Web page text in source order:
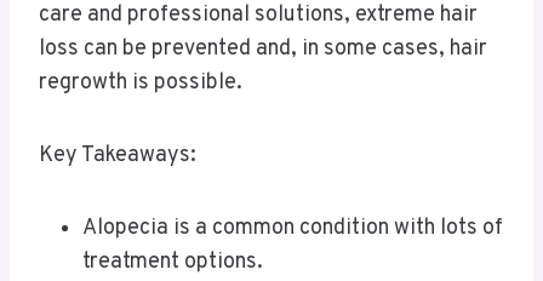
care and professional solutions, extreme hair
loss can be prevented and, in some cases, hair
regrowth is possible.
Key Takeaways:
Alopecia is a common condition with lots of
treatment options.